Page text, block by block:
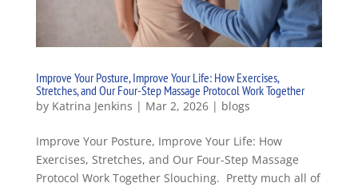
Improve Your Posture, Improve Your Life: How Exercises,
Stretches, and Our Four-Step Massage Protocol Work Together
by Katrina Jenkins | Mar 2, 2026| blogs
Improve Your Posture, Improve Your Life: How
Exercises, Stretches, and Our Four-Step Massage
Protocol Work Together Slouching. Pretty much all of